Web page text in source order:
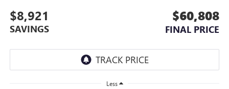
$8,921
SAVINGS
$60,808
FINAL PRICE
Less